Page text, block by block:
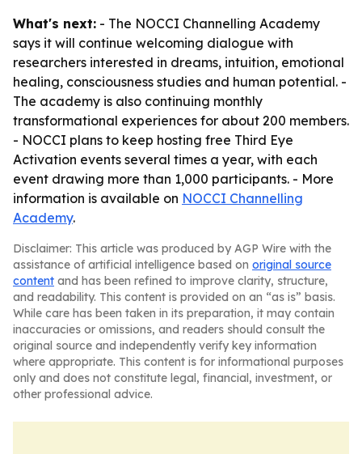
What's next: - The NOCCI Channelling Academy
says it will continue welcoming dialogue with
researchers interested in dreams, intuition, emotional
healing, consciousness studies and human potential. -
The academy is also continuing monthly
transformational experiences for about 200 members.
- NOCCI plans to keep hosting free Third Eye
Activation events several times a year, with each
event drawing more than 1,000 participants. - More
information is available on NOCCI Channelling
Academy.
Disclaimer: This article was produced by AGP Wire with the
assistance of artificial intelligence based on original source
content and has been refined to improve clarity, structure,
and readability. This content is provided on an “as is” basis.
While care has been taken in its preparation, it may contain
inaccuracies or omissions, and readers should consult the
original source and independently verify key information
where appropriate. This content is for informational purposes
only and does not constitute legal, financial, investment, or
other professional advice.